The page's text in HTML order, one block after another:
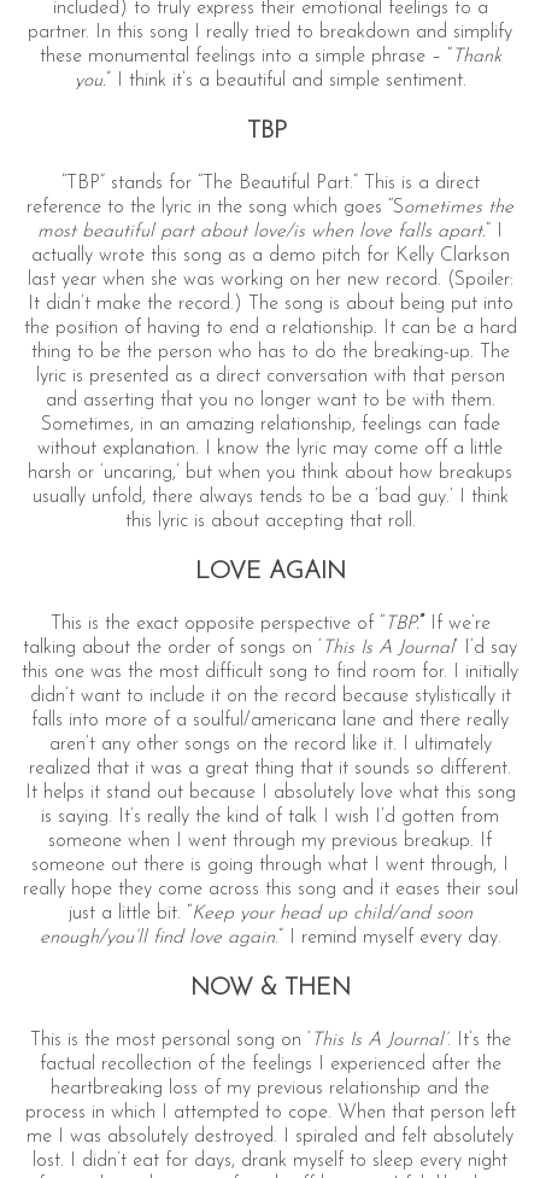
included) to truly express their emotional feelings to a
partner. In this song I really tried to breakdown and simplify
these monumental feelings into a simple phrase – “
Thank
you. ” I think it’s a beautiful and simple sentiment.
TBP
“TBP” stands for “The Beautiful Part.” This is a direct
reference to the lyric in the song which goes “Sometimes the
most beautiful part about love/is when love falls apart. ” I
actually wrote this song as a demo pitch for Kelly Clarkson
last year when she was working on her new record. (Spoiler:
It didn’t make the record.) The song is about being put into
the position of having to end a relationship. It can be a hard
thing to be the person who has to do the breaking-up. The
lyric is presented as a direct conversation with that person
and asserting that you no longer want to be with them.
Sometimes, in an amazing relationship, feelings can fade
without explanation. I know the lyric may come off a little
harsh or ‘uncaring,’ but when you think about how breakups
usually unfold, there always tends to be a ‘bad guy.’ I think
this lyric is about accepting that roll.
LOVE AGAIN
This is the exact opposite perspective of “ TBP.
If we’re
talking about the order of songs on ‘
This Is A Journal’ I’d say
this one was the most difficult song to find room for. I initially
didn’t want to include it on the record because stylistically it
falls into more of a soulful/americana lane and there really
aren’t any other songs on the record like it. I ultimately
realized that it was a great thing that it sounds so different.
It helps it stand out because I absolutely love what this song
is saying. It’s really the kind of talk I wish I’d gotten from
someone when I went through my previous breakup. If
someone out there is going through what I went through, I
really hope they come across this song and it eases their soul
just a little bit. “
Keep your head up child/and soon
enough/you’ll find love again.” I remind myself every day.
NOW & THEN
This is the most personal song on ‘ This Is A Journal’. It’s the
factual recollection of the feelings I experienced after the
heartbreaking loss of my previous relationship and the
process in which I attempted to cope. When that person left
me I was absolutely destroyed. I spiraled and felt absolutely
lost. I didn’t eat for days, drank myself to sleep every night